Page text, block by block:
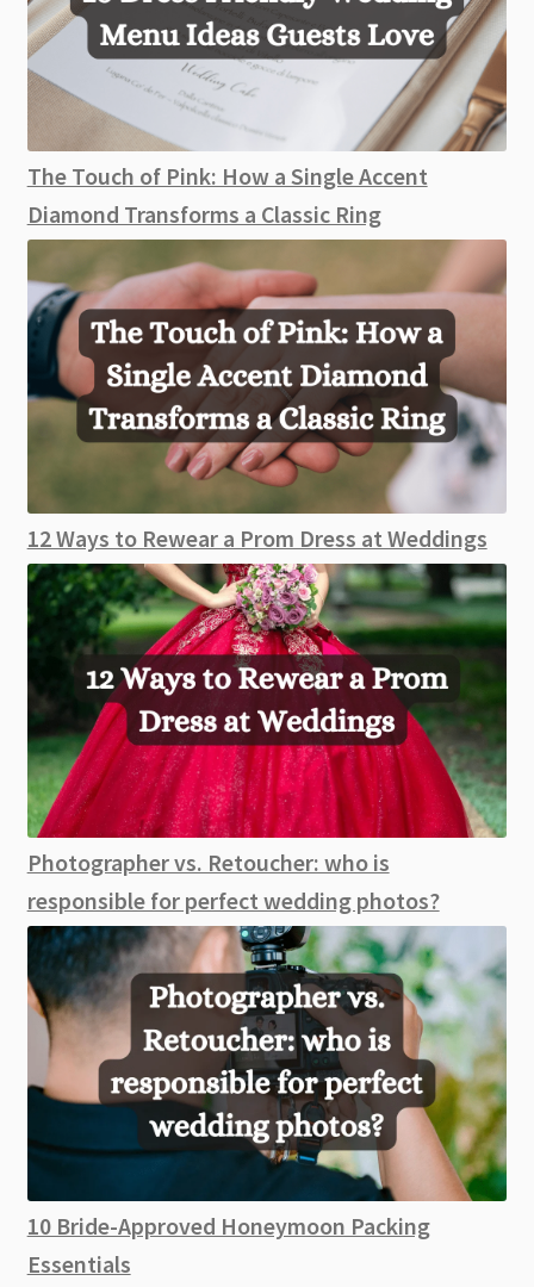
The Touch of Pink: How a Single Accent
Diamond Transforms a Classic Ring
12 Ways to Rewear a Prom Dress at Weddings
Photographer vs. Retoucher: who is
responsible for perfect wedding photos?
10 Bride-Approved Honeymoon Packing
Essentials